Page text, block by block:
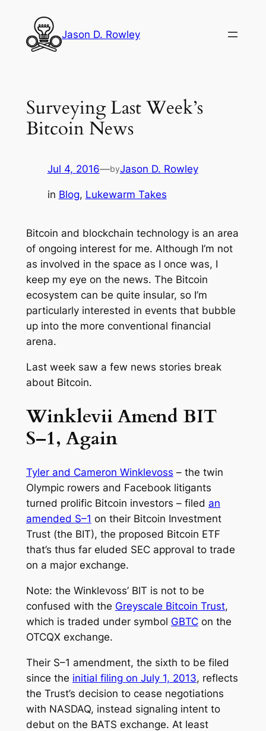
content
Jason D. Rowley
Surveying Last Week’s
Bitcoin News
Jul 4, 2016—byJason D. Rowley
in Blog, Lukewarm Takes
Bitcoin and blockchain technology is an area
of ongoing interest for me. Although I’m not
as involved in the space as I once was, I
keep my eye on the news. The Bitcoin
ecosystem can be quite insular, so I’m
particularly interested in events that bubble
up into the more conventional financial
arena.
Last week saw a few news stories break
about Bitcoin.
Winklevii Amend BIT
S–1, Again
Tyler and Cameron Winklevoss – the twin
Olympic rowers and Facebook litigants
turned prolific Bitcoin investors – filed an
amended S–1 on their Bitcoin Investment
Trust (the BIT), the proposed Bitcoin ETF
that’s thus far eluded SEC approval to trade
on a major exchange.
Note: the Winklevoss’ BIT is not to be
confused with the Greyscale Bitcoin Trust,
which is traded under symbol GBTCon the
OTCQX exchange.
Their S–1 amendment, the sixth to be filed
since the initial filing on July 1, 2013, reflects
the Trust’s decision to cease negotiations
with NASDAQ, instead signaling intent to
debut on the BATS exchange. At least